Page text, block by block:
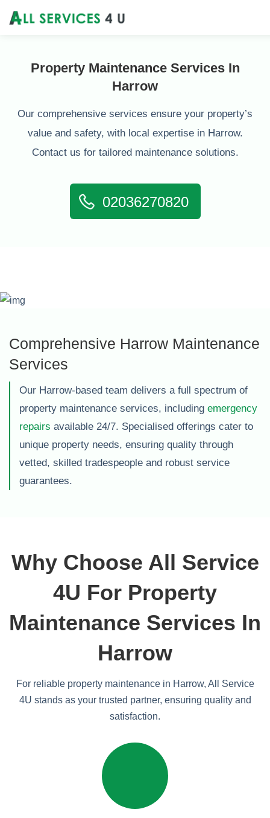
Property Maintenance Services In
Harrow
Our comprehensive services ensure your property’s
value and safety, with local expertise in Harrow.
Contact us for tailored maintenance solutions.
02036270820
Comprehensive Harrow Maintenance
Services
Our Harrow-based team delivers a full spectrum of
property maintenance services, including emergency
repairs available 24/7. Specialised offerings cater to
unique property needs, ensuring quality through
vetted, skilled tradespeople and robust service
guarantees.
Why Choose All Service
4U For Property
Maintenance Services In
Harrow
For reliable property maintenance in Harrow, All Service
4U stands as your trusted partner, ensuring quality and
satisfaction.